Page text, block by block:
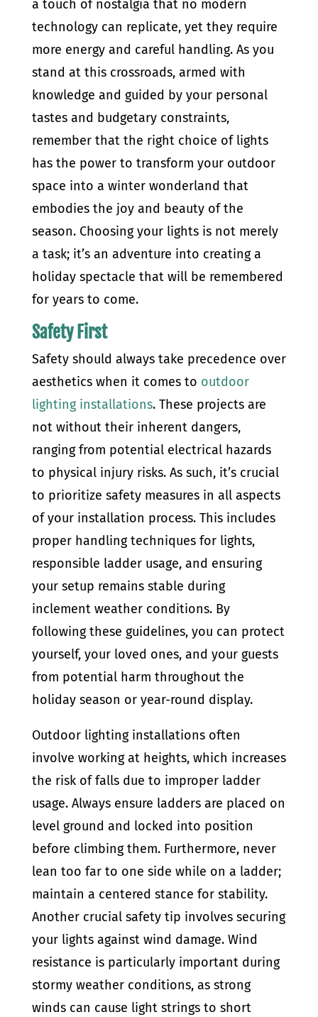
a touch of nostalgia that no modern
technology can replicate, yet they require
more energy and careful handling. As you
stand at this crossroads, armed with
knowledge and guided by your personal
tastes and budgetary constraints,
remember that the right choice of lights
has the power to transform your outdoor
space into a winter wonderland that
embodies the joy and beauty of the
season. Choosing your lights is not merely
a task; it’s an adventure into creating a
holiday spectacle that will be remembered
for years to come.
Safety First
Safety should always take precedence over
aesthetics when it comes to outdoor
lighting installations. These projects are
not without their inherent dangers,
ranging from potential electrical hazards
to physical injury risks. As such, it’s crucial
to prioritize safety measures in all aspects
of your installation process. This includes
proper handling techniques for lights,
responsible ladder usage, and ensuring
your setup remains stable during
inclement weather conditions. By
following these guidelines, you can protect
yourself, your loved ones, and your guests
from potential harm throughout the
holiday season or year-round display.
Outdoor lighting installations often
involve working at heights, which increases
the risk of falls due to improper ladder
usage. Always ensure ladders are placed on
level ground and locked into position
before climbing them. Furthermore, never
lean too far to one side while on a ladder;
maintain a centered stance for stability.
Another crucial safety tip involves securing
your lights against wind damage. Wind
resistance is particularly important during
stormy weather conditions, as strong
winds can cause light strings to short